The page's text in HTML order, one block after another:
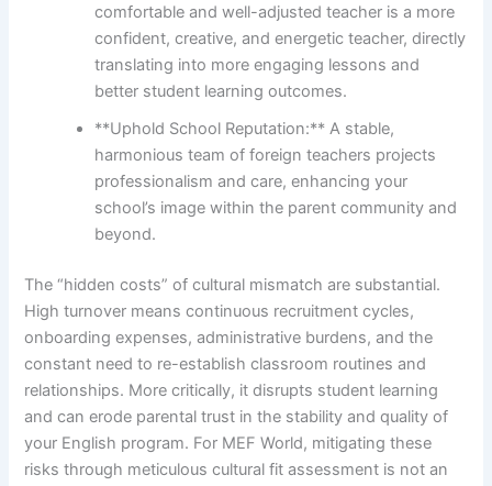
comfortable and well-adjusted teacher is a more
confident, creative, and energetic teacher, directly
translating into more engaging lessons and
better student learning outcomes.
**Uphold School Reputation:** A stable,
harmonious team of foreign teachers projects
professionalism and care, enhancing your
school’s image within the parent community and
beyond.
The “hidden costs” of cultural mismatch are substantial.
High turnover means continuous recruitment cycles,
onboarding expenses, administrative burdens, and the
constant need to re-establish classroom routines and
relationships. More critically, it disrupts student learning
and can erode parental trust in the stability and quality of
your English program. For MEF World, mitigating these
risks through meticulous cultural fit assessment is not an